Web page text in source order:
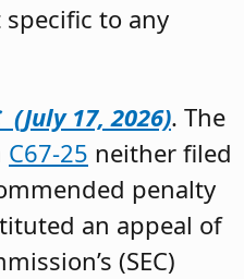
to any
(July 17, 2026). The
C67-25 neither filed
penalty
an appeal of
(SEC)